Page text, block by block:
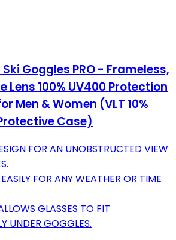
Goggles PRO - Frameless,
Lens 100% UV400 Protection
Men & Women (VLT 10%
Case)
FOR AN UNOBSTRUCTED VIEW
FOR ANY WEATHER OR TIME
GLASSES TO FIT
UNDER GOGGLES.